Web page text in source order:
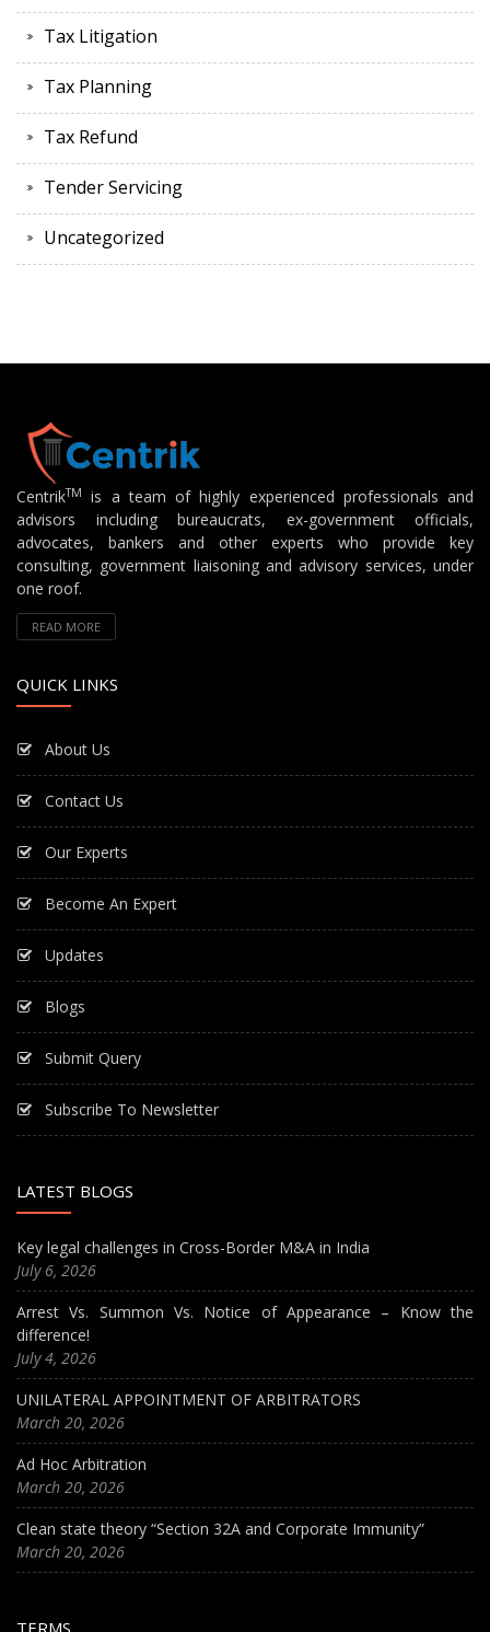
Tax Litigation
Tax Planning
Tax Refund
Tender Servicing
Uncategorized
CentrikTM
is a team of highly experienced professionals and
advisors including bureaucrats, ex-government officials,
advocates, bankers and other experts who provide key
consulting, government liaisoning and advisory services, under
one roof.
READ MORE
QUICK LINKS
About Us
Contact Us
Our Experts
Become An Expert
Updates
Blogs
Submit Query
Subscribe To Newsletter
LATEST BLOGS
Key legal challenges in Cross-Border M&A in India
July 6, 2026
Arrest Vs. Summon Vs. Notice of Appearance – Know the
difference!
July 4, 2026
UNILATERAL APPOINTMENT OF ARBITRATORS
March 20, 2026
Ad Hoc Arbitration
March 20, 2026
Clean state theory “Section 32A and Corporate Immunity”
March 20, 2026